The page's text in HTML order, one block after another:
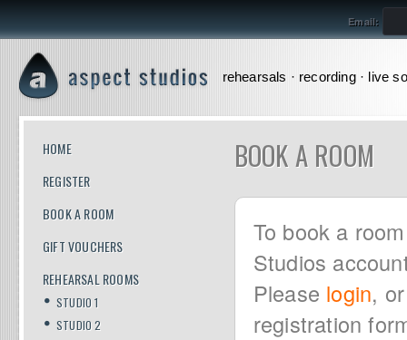
Email:
rehearsals · recording · live
BOOK A ROOM
To book a
Studios
Please login,
registration
HOME
REGISTER
BOOK A ROOM
GIFT VOUCHERS
REHEARSAL ROOMS
STUDIO 1
STUDIO 2